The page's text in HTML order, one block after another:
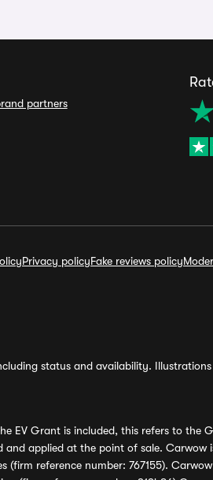
partners
Privacy policyFake reviews policy
status and availability.
EV Grant is included, this refers to the
and applied at the point of sale.
reference number: 767155).